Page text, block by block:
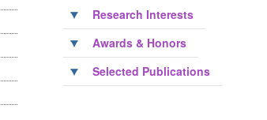
Research Interests
Awards & Honors
Selected Publications